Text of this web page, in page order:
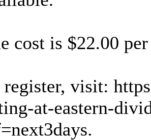
cost is $22.00
register, visit:
at-eastern-